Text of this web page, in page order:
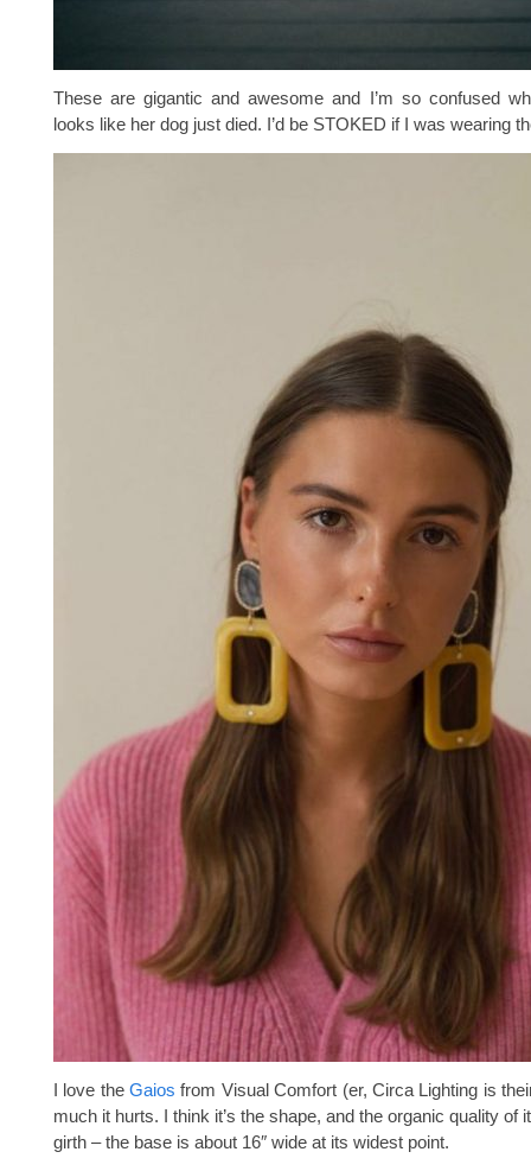
These are gigantic and awesome and I’m so confused
looks like her dog just died. I’d be STOKED if I was wearing
I love theGaios from Visual Comfort (er, Circa Lighting is
much it hurts. I think it’s the shape, and the organic quality of
girth – the base is about 16″ wide at its widest point.